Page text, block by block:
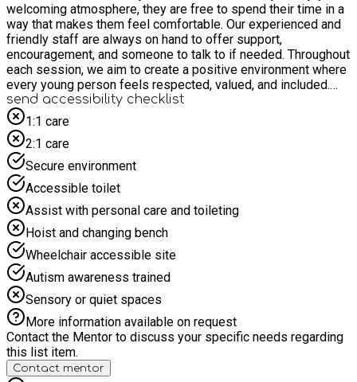
welcoming atmosphere, they are free to spend their time in a
way that makes them feel comfortable. Our experienced and
friendly staff are always on hand to offer support,
encouragement, and someone to talk to if needed. Throughout
each session, we aim to create a positive environment where
every young person feels respected, valued, and included.
We encourage kindness, respect, and teamwork, helping
everyone feel part of the group regardless of their interests
or abilities. Our activities are planned to be engaging and
enjoyable while allowing young people the freedom to make
choices about how they participate. Most importantly, our
Youth Hub is all about having fun. We want every young
person to leave each session with happy memories, new
friendships, increased confidence, and something to look
forward to each week. Whether you're passionate about arts
and crafts, enjoy playing games, or simply want a safe place
to socialise and relax, our Youth Hub has something for
everyone. We look forward to welcoming both new and
returning young people to join us for exciting activities,
creative opportunities, plenty of laughter, and a fantastic
community where everyone can feel at home.
send accessibility checklist
1:1 care
2:1 care
Secure environment
Accessible toilet
Assist with personal care and toileting
Hoist and changing bench
Wheelchair accessible site
Autism awareness trained
Sensory or quiet spaces
More information available on request
Contact the Mentor to discuss your specific needs regarding
this list item.
Contact mentor